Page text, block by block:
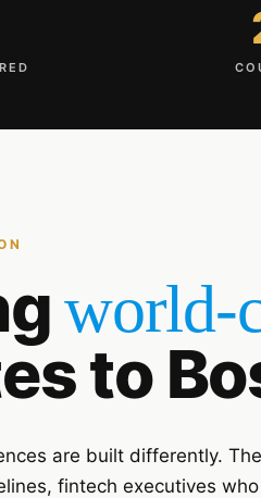
world-
to
are built differently.
fintech executives